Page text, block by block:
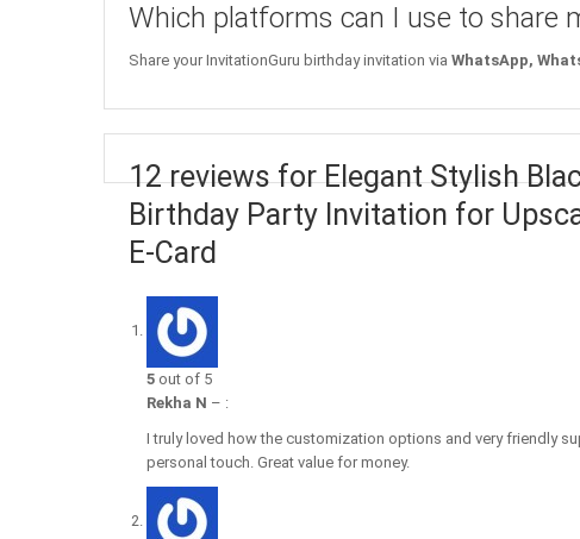
Which platforms can I use to share
Share your InvitationGuru birthday invitation via WhatsApp,
12 reviews for Elegant Stylish
Birthday Party Invitation for
E-Card
5 out of 5
Rekha N – :
I truly loved how the customization options and very friendly
personal touch. Great value for money.